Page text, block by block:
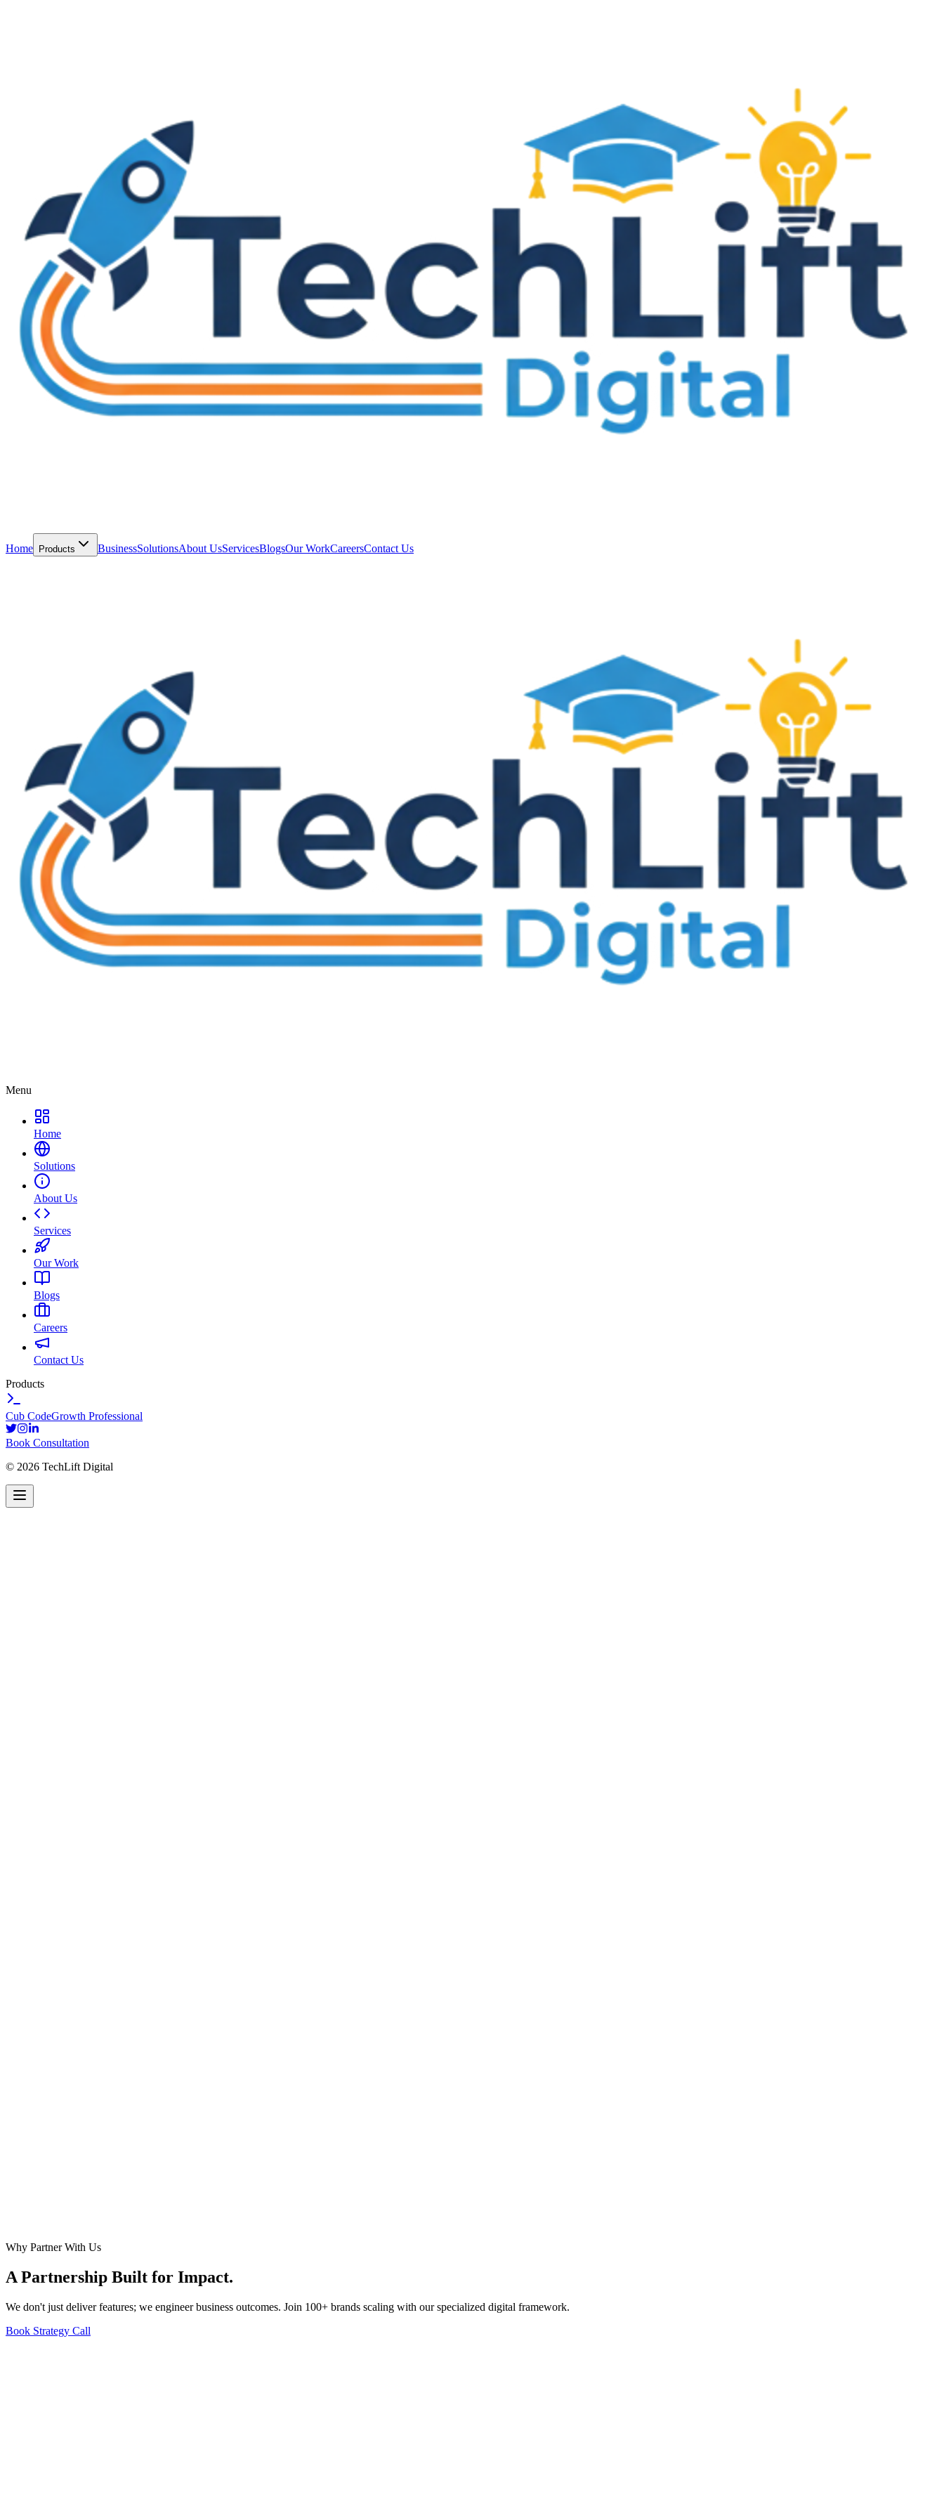
Home Products BusinessSolutionsAbout UsServicesBlogsOur WorkCareersContact Us
Menu
Home
Solutions
About Us
Services
Our Work
Blogs
Careers
Contact Us
Products
Cub CodeGrowth Professional
Book Consultation
© 2026 TechLift Digital
Why Partner With Us
A Partnership Built for Impact.
We don't just deliver features; we engineer business outcomes. Join 100+ brands scaling with our specialized digital framework.
Book Strategy Call